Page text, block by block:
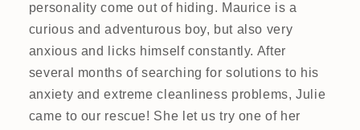
personality come out of hiding. Maurice is a
curious and adventurous boy, but also very
anxious and licks himself constantly. After
several months of searching for solutions to his
anxiety and extreme cleanliness problems, Julie
came to our rescue! She let us try one of her